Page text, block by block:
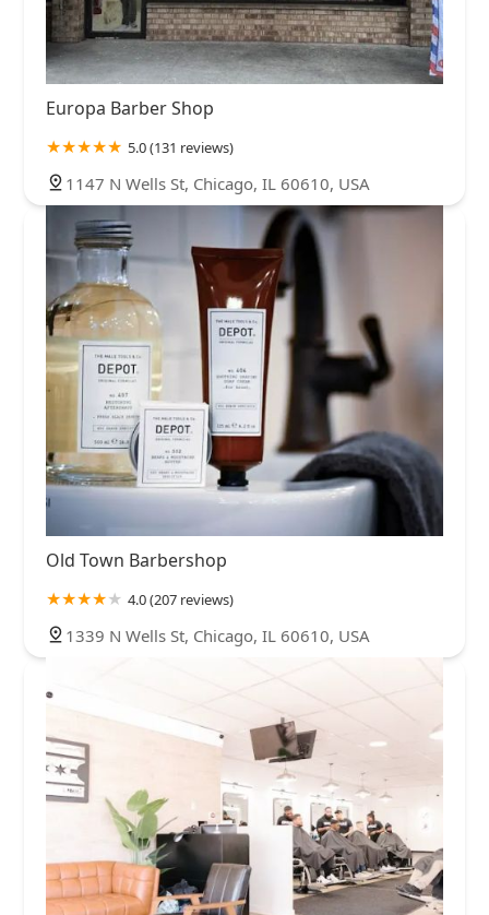
Europa Barber Shop
5.0 (131 reviews)
1147 N Wells St, Chicago, IL 60610, USA
Old Town Barbershop
4.0 (207 reviews)
1339 N Wells St, Chicago, IL 60610, USA